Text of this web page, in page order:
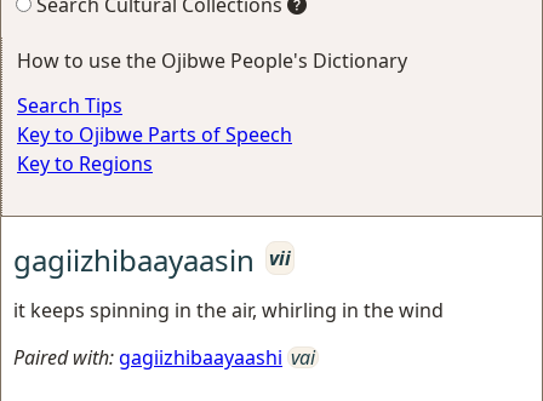
How to use the Ojibwe People's Dictionary
Search Tips
Key to Ojibwe Parts of Speech
Key to Regions
gagiizhibaayaasin
vii
it keeps spinning in the air, whirling in the wind
Paired with:gagiizhibaayaashi vai